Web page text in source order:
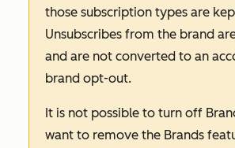
those subscription types are
Unsubscribes from the brand
and are not converted to an
brand opt-out.
It is not possible to turn off
want to remove the Brands